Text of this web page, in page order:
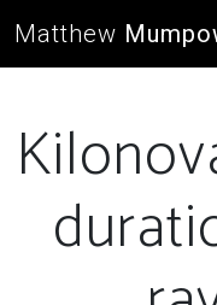
Matthew